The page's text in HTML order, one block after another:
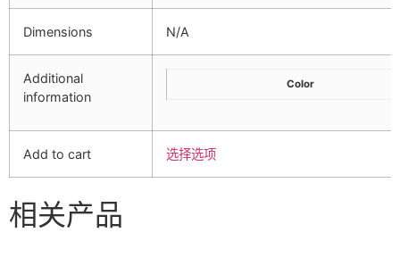
Dimensions N/A
Additional
information
Color
Add to cart 选择选项
相关产品